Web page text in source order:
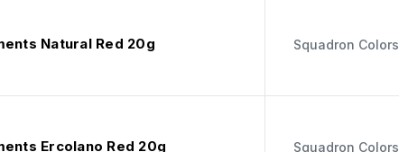
Natural Red 20g Squadron Colors
Ercolano Red 20g Squadron Colors